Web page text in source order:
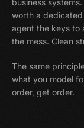
worth a
agent the keys to
the mess. Clean
The same
what you model
order, get order.